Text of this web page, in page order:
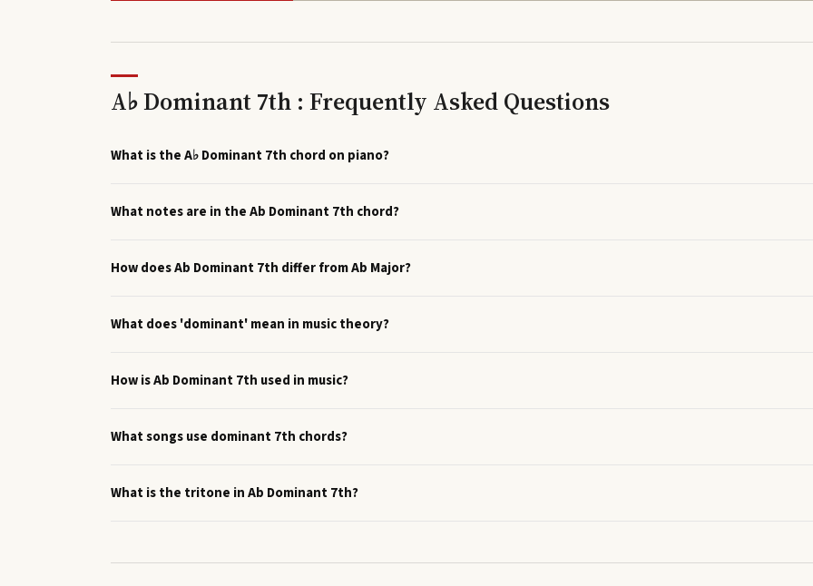
A♭ Dominant 7th : Frequently Asked Questions
What is the A♭ Dominant 7th chord on piano?
What notes are in the Ab Dominant 7th chord?
How does Ab Dominant 7th differ from Ab Major?
What does 'dominant' mean in music theory?
How is Ab Dominant 7th used in music?
What songs use dominant 7th chords?
What is the tritone in Ab Dominant 7th?